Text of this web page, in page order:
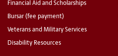
Financial Aid and Scholarships
Bursar (fee payment)
Veterans and Military Services
Disability Resources